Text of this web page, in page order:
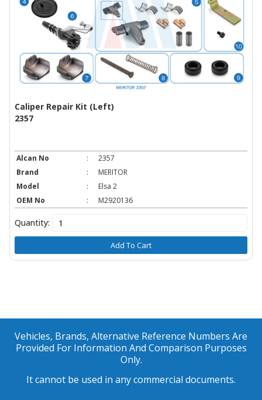
Caliper Repair Kit (Left)
2357
Alcan No :
2357
Brand
:
MERITOR
Model
:
Elsa 2
OEM No
: M2920136
Quantity:
Add To Cart
Vehicles, Brands, Alternative Reference Numbers Are
Provided For Information And Comparison Purposes
Only.
It cannot be used in any commercial documents.